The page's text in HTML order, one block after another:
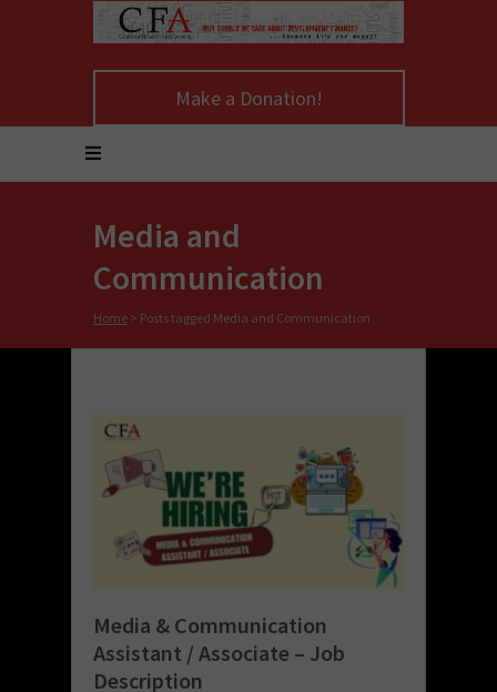
Make a Donation!
Media and
Communication
Home > Posts tagged Media and Communication
Media & Communication
Assistant / Associate – Job
Description